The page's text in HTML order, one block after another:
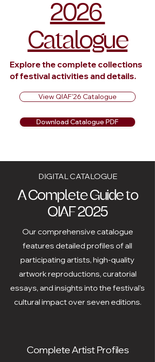
2026
Catalogue
Explore the complete collections
of festival activities and details.
View QIAF'26 Catalogue
Download Catalogue PDF
DIGITAL CATALOGUE
A Complete Guide to
QIAF 2025
Our comprehensive catalogue
features detailed profiles of all
participating artists, high-quality
artwork reproductions, curatorial
essays, and insights into the festival's
cultural impact over seven editions.
Complete Artist Profiles